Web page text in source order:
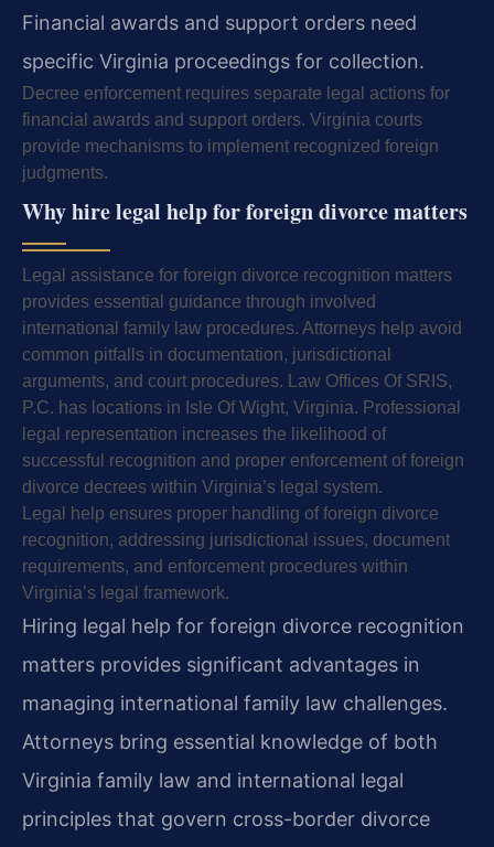
Financial awards and support orders need
specific Virginia proceedings for collection.
Decree enforcement requires separate legal actions for
financial awards and support orders. Virginia courts
provide mechanisms to implement recognized foreign
judgments.
Why hire legal help for foreign divorce matters
Legal assistance for foreign divorce recognition matters
provides essential guidance through involved
international family law procedures. Attorneys help avoid
common pitfalls in documentation, jurisdictional
arguments, and court procedures. Law Offices Of SRIS,
P.C. has locations in Isle Of Wight, Virginia. Professional
legal representation increases the likelihood of
successful recognition and proper enforcement of foreign
divorce decrees within Virginia’s legal system.
Legal help ensures proper handling of foreign divorce
recognition, addressing jurisdictional issues, document
requirements, and enforcement procedures within
Virginia’s legal framework.
Hiring legal help for foreign divorce recognition
matters provides significant advantages in
managing international family law challenges.
Attorneys bring essential knowledge of both
Virginia family law and international legal
principles that govern cross-border divorce